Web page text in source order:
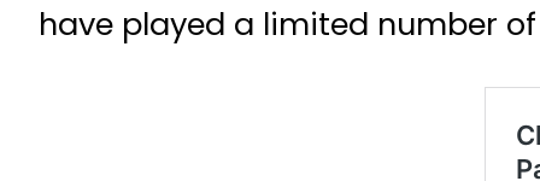
have played a limited number